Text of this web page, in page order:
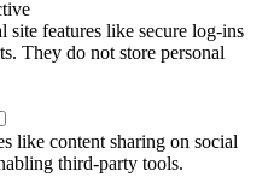
site features like secure log-ins
They do not store personal
like content sharing on social
third-party tools.